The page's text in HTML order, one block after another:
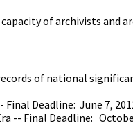
of archivists and
of national
Deadline: June 7,
-- Final Deadline: